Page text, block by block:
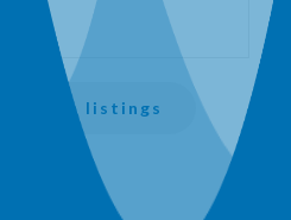
session listings